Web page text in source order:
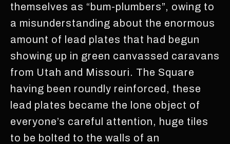
themselves as “bum-plumbers”, owing to
a misunderstanding about the enormous
amount of lead plates that had begun
showing up in green canvassed caravans
from Utah and Missouri. The Square
having been roundly reinforced, these
lead plates became the lone object of
everyone’s careful attention, huge tiles
to be bolted to the walls of an